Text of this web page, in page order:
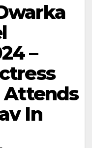
–
Attends
In